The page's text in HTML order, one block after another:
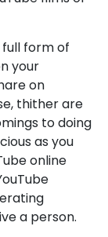
form of
your
on
thither are
to doing
as you
online
a person.